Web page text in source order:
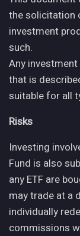
the solicitation
investment
such.
Any
that is
suitable for all
Risks
Investing
Fund is also
any ETF are
may trade at a
individually
commissions